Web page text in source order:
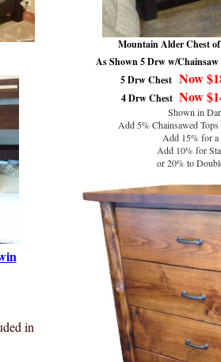
in
Mountain Alder Chest
As Shown 5 Drw w/
5 Drw Chest Now
4 Drw Chest Now
Shown in
Add 5% Chainsawed
Add 15% for a
Add 10% for
or 20% to